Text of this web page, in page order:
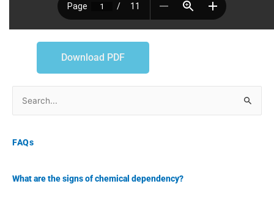
Download PDF
Search
for:
FAQs
What are the signs of chemical dependency?